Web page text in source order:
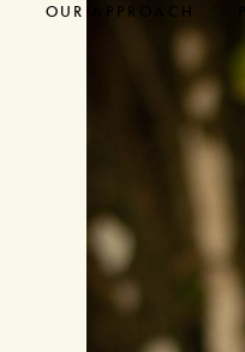
OUR APPROACH